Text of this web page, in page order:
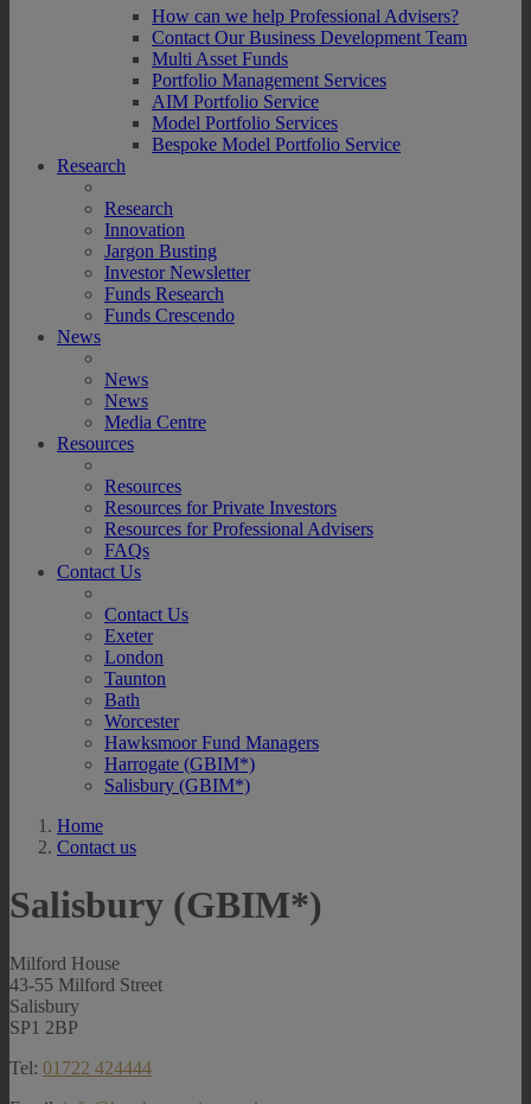
How can we help Professional Advisers?
Contact Our Business Development Team
Multi Asset Funds
Portfolio Management Services
AIM Portfolio Service
Model Portfolio Services
Bespoke Model Portfolio Service
Research
Research
Innovation
Jargon Busting
Investor Newsletter
Funds Research
Funds Crescendo
News
News
News
Media Centre
Resources
Resources
Resources for Private Investors
Resources for Professional Advisers
FAQs
Contact Us
Contact Us
Exeter
London
Taunton
Bath
Worcester
Hawksmoor Fund Managers
Harrogate (GBIM*)
Salisbury (GBIM*)
Home
Contact us
Salisbury (GBIM*)
Milford House
43-55 Milford Street
Salisbury
SP1 2BP
Tel: 01722 424444